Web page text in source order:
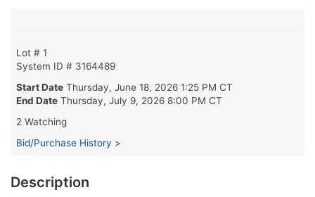
Lot # 1
System ID # 3164489
Start Date Thursday, June 18, 2026 1:25 PM CT
End Date Thursday, July 9, 2026 8:00 PM CT
2 Watching
Bid/Purchase History >
Description